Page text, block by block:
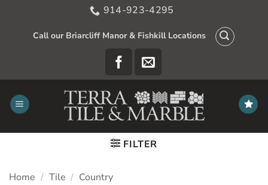
914-923-4295
Call our Briarcliff Manor & Fishkill Locations
FILTER
Home / Tile / Country